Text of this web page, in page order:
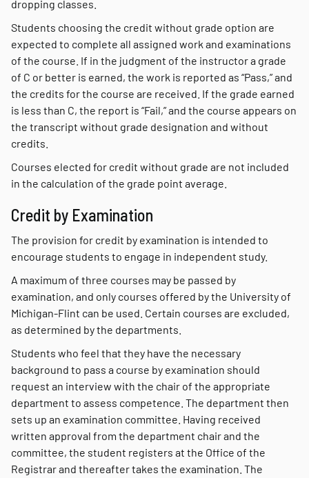
dropping classes.
Students choosing the credit without grade option are
expected to complete all assigned work and examinations
of the course. If in the judgment of the instructor a grade
of C or better is earned, the work is reported as “Pass,” and
the credits for the course are received. If the grade earned
is less than C, the report is “Fail,” and the course appears on
the transcript without grade designation and without
credits.
Courses elected for credit without grade are not included
in the calculation of the grade point average.
Credit by Examination
The provision for credit by examination is intended to
encourage students to engage in independent study.
A maximum of three courses may be passed by
examination, and only courses offered by the University of
Michigan-Flint can be used. Certain courses are excluded,
as determined by the departments.
Students who feel that they have the necessary
background to pass a course by examination should
request an interview with the chair of the appropriate
department to assess competence. The department then
sets up an examination committee. Having received
written approval from the department chair and the
committee, the student registers at the Office of the
Registrar and thereafter takes the examination. The